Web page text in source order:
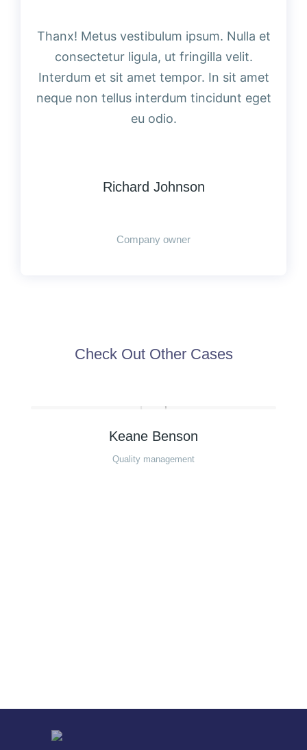
Thanx! Metus vestibulum ipsum. Nulla et
consectetur ligula, ut fringilla velit.
Interdum et sit amet tempor. In sit amet
neque non tellus interdum tincidunt eget
eu odio.
Richard Johnson
Company owner
Check Out Other Cases
Keane Benson
Quality management